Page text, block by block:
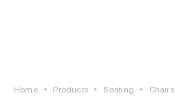
Home • Products • Seating • Chairs